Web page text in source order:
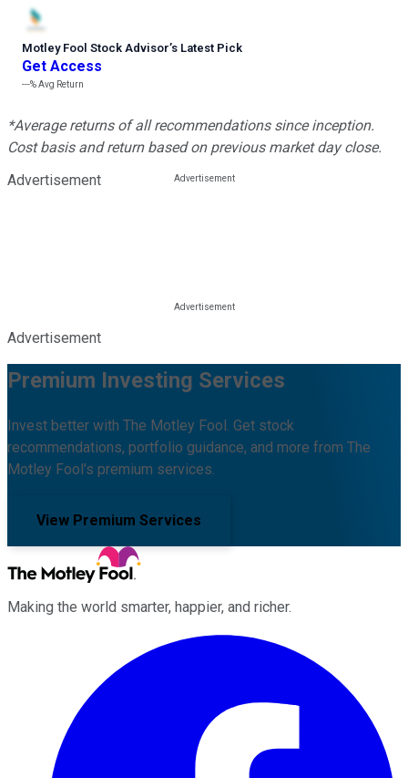
Motley Fool Stock Advisor’s Latest Pick
Get Access
---%Avg Return
*Average returns of all recommendations since inception.
Cost basis and return based on previous market day close.
Advertisement
Advertisement
Premium Investing Services
Invest better with The Motley Fool. Get stock
recommendations, portfolio guidance, and more from The
Motley Fool's premium services.
View Premium Services
Making the world smarter, happier, and richer.